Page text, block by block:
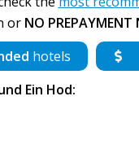
or NO PREPAYMENT
hotels
Ein Hod: